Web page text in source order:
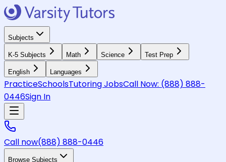
Subjects
K-5 Subjects Math Science Test Prep
English Languages
PracticeSchoolsTutoring JobsCall Now: (888) 888-
0446Sign In
Call now(888) 888-0446
Browse Subjects